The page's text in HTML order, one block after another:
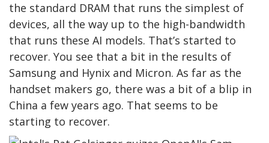
the standard DRAM that runs the simplest of
devices, all the way up to the high-bandwidth
that runs these AI models. That’s started to
recover. You see that a bit in the results of
Samsung and Hynix and Micron. As far as the
handset makers go, there was a bit of a blip in
China a few years ago. That seems to be
starting to recover.